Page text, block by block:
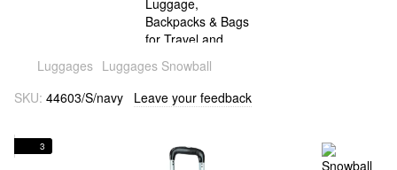
Luggages Luggages Snowball
SKU: 44603/S/navy Leave your feedback
3